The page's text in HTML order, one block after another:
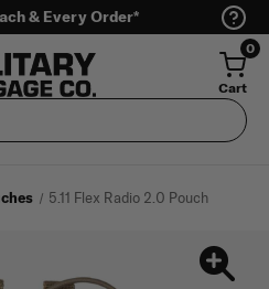
& Every Order*
0
Cart
5.11 Flex Radio 2.0 Pouch